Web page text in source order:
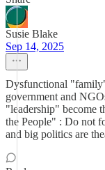
Susie Blake
Sep 14, 2025
Dysfunctional
government and
"leadership" become
the People" : Do not
and big politics are